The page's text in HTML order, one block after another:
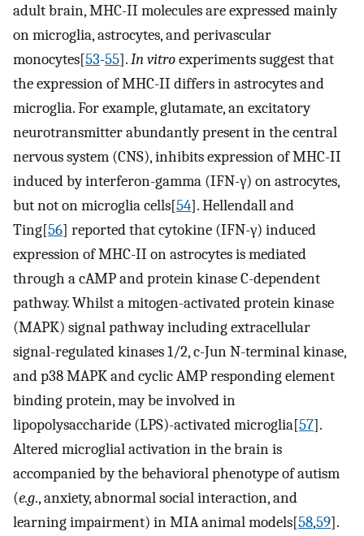
adult brain, MHC-II molecules are expressed mainly
on microglia, astrocytes, and perivascular
monocytes[53-55].In vitroexperiments suggest that
the expression of MHC-II differs in astrocytes and
microglia. For example, glutamate, an excitatory
neurotransmitter abundantly present in the central
nervous system (CNS), inhibits expression of MHC-II
induced by interferon-gamma (IFN-γ) on astrocytes,
but not on microglia cells[54]. Hellendall and
Ting[56] reported that cytokine (IFN-γ) induced
expression of MHC-II on astrocytes is mediated
through a cAMP and protein kinase C-dependent
pathway. Whilst a mitogen-activated protein kinase
(MAPK) signal pathway including extracellular
signal-regulated kinases 1/2, c-Jun N-terminal kinase,
and p38 MAPK and cyclic AMP responding element
binding protein, may be involved in
lipopolysaccharide (LPS)-activated microglia[57].
Altered microglial activation in the brain is
accompanied by the behavioral phenotype of autism
(e.g., anxiety, abnormal social interaction, and
learning impairment) in MIA animal models[58,59].